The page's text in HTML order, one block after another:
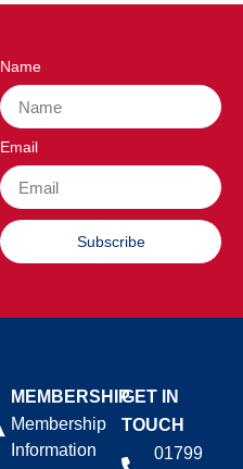
Name
Email
Subscribe
MEMBERSHIP
Membership
Information
GET IN
TOUCH
01799